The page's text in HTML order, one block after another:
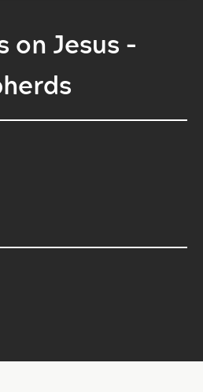
on Jesus -